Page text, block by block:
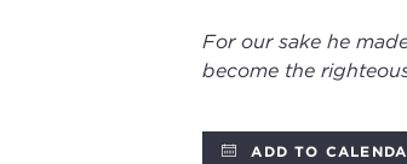
For our sake he
become the
ADD TO